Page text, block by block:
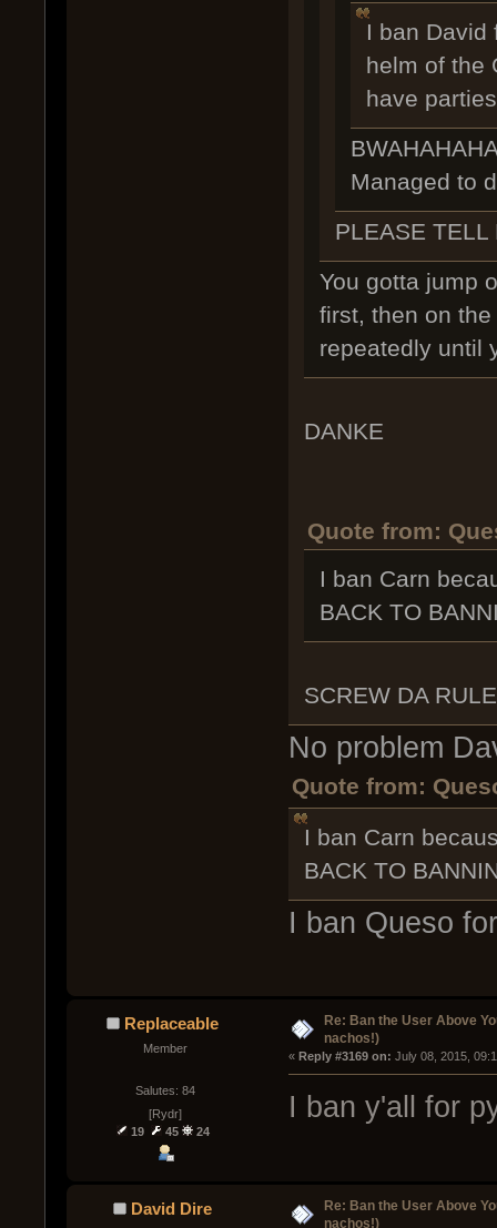
I ban David
helm of the
have
Managed to
PLEASE TELL
You gotta jump
first, then on
repeatedly until
DANKE
Quote from:
I ban Carn
BACK TO
SCREW DA
No problem
Quote from:
I ban Carn
BACK TO
I ban Queso
Replaceable
Member
Salutes: 84
[Rydr]
19
45 24
Re: Ban the User Above
nachos!)
« Reply #3169 on: July 08, 2015,
I ban y'all for
David Dire
Re: Ban the User Above
nachos!)